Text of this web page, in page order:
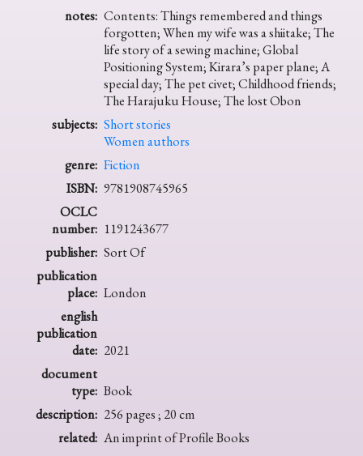
notes: Contents: Things remembered and things
forgotten; When my wife was a shiitake; The
life story of a sewing machine; Global
Positioning System; Kirara’s paper plane; A
special day; The pet civet; Childhood friends;
The Harajuku House; The lost Obon
subjects: Short stories
Women authors
genre: Fiction
ISBN: 9781908745965
OCLC
number: 1191243677
publisher: Sort Of
publication
place: London
english
publication
date: 2021
document
type: Book
description: 256 pages ; 20 cm
related: An imprint of Profile Books